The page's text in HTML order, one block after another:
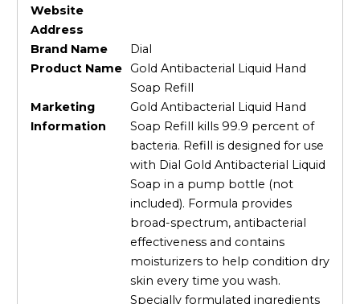
Website
Address
Brand Name
Dial
Product Name
Gold Antibacterial Liquid Hand
Soap Refill
Marketing
Information
Gold Antibacterial Liquid Hand
Soap Refill kills 99.9 percent of
bacteria. Refill is designed for use
with Dial Gold Antibacterial Liquid
Soap in a pump bottle (not
included). Formula provides
broad-spectrum, antibacterial
effectiveness and contains
moisturizers to help condition dry
skin every time you wash.
Specially formulated ingredients